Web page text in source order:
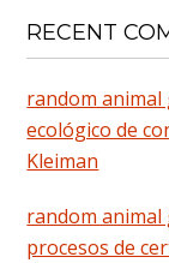
RECENT
random
ecológico de
Kleiman
random
procesos de